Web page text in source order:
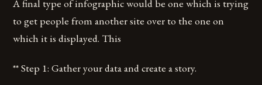
A final type of infographic would be one which is trying
to get people from another site over to the one on
which it is displayed. This
** Step 1: Gather your data and create a story.